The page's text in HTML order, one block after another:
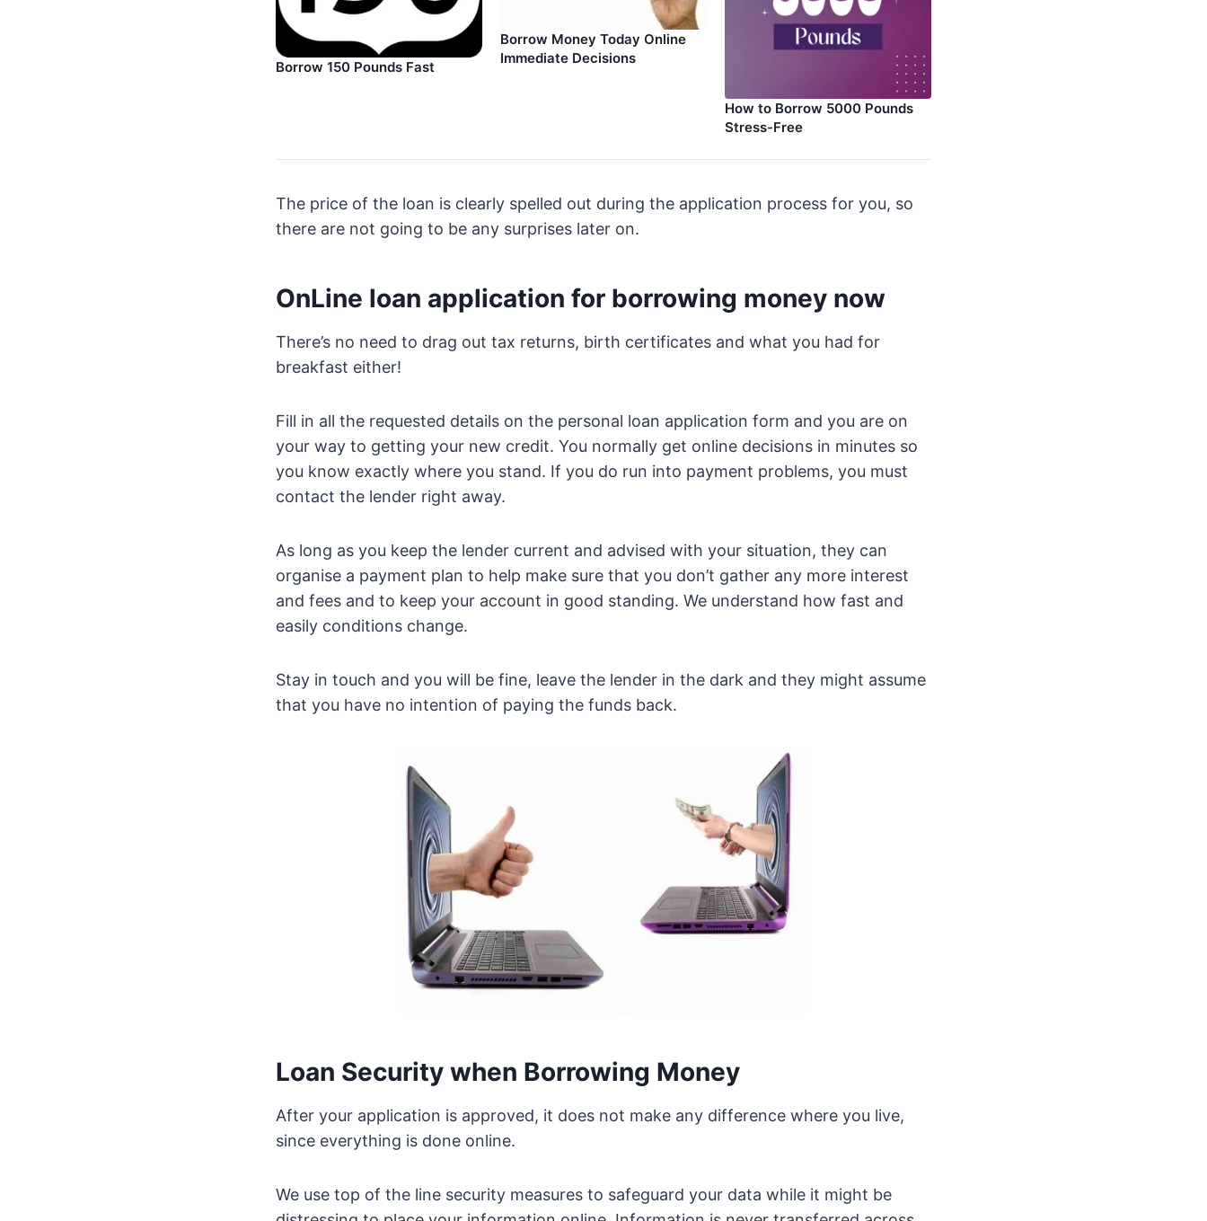
Borrow 150 Pounds Fast
Borrow Money Today Online
Immediate Decisions
How to Borrow 5000 Pounds
Stress-Free
The price of the loan is clearly spelled out during the application process for you, so
there are not going to be any surprises later on.
OnLine loan application for borrowing money now
There’s no need to drag out tax returns, birth certificates and what you had for
breakfast either!
Fill in all the requested details on the personal loan application form and you are on
your way to getting your new credit. You normally get online decisions in minutes so
you know exactly where you stand. If you do run into payment problems, you must
contact the lender right away.
As long as you keep the lender current and advised with your situation, they can
organise a payment plan to help make sure that you don’t gather any more interest
and fees and to keep your account in good standing. We understand how fast and
easily conditions change.
Stay in touch and you will be fine, leave the lender in the dark and they might assume
that you have no intention of paying the funds back.
Loan Security when Borrowing Money
After your application is approved, it does not make any difference where you live,
since everything is done online.
We use top of the line security measures to safeguard your data while it might be